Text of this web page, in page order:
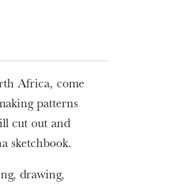
Africa, come
patterns
cut out and
sketchbook.
drawing,